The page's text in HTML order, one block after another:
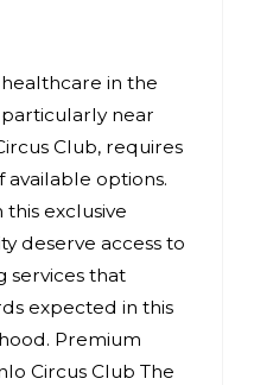
in the
near
Club, requires
available options.
this exclusive
deserve access to
services that
expected in this
Premium
Circus Club The